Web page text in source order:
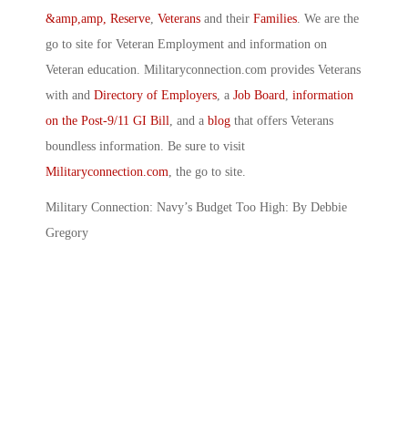
&amp,amp, Reserve Veterans and their Families . We are the
go to site for Veteran Employment and information on
Veteran education. Militaryconnection.com provides Veterans
with and Directory of Employers , a Job Board information
on the Post-9/11 GI Bill , and a blog that offers Veterans
boundless information. Be sure to visit
Militaryconnection.com , the go to site.
Military Connection: Navy’s Budget Too High: By Debbie
Gregory